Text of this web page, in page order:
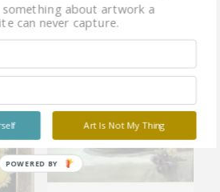
Sold
out
about artwork a
can never capture.
Art Is Not My Thing
POWERED BY